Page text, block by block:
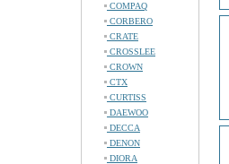
COMPAQ
CORBERO
CRATE
CROSSLEE
CROWN
CTX
CURTISS
DAEWOO
DECCA
DENON
DIORA